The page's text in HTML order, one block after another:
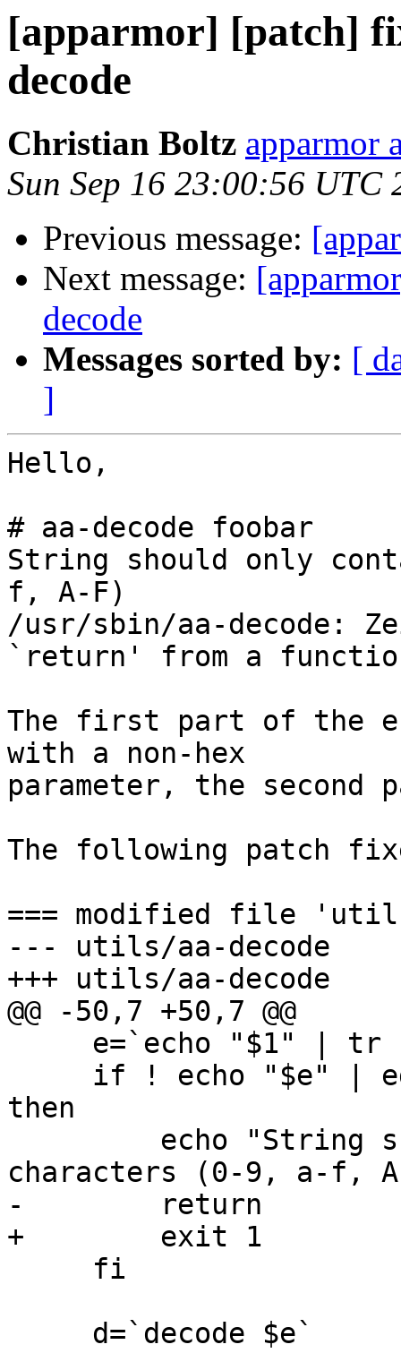
[apparmor] [patch]
decode
Christian Boltz apparmor
Sun Sep 16 23:00:56 UTC
Previous message:
Next message:
decode
Messages sorted by: [
]
Hello,
# aa-decode foobar
String should only
f, A-F)
/usr/sbin/aa-decode:
`return' from a
The first part of the
with a non-hex
parameter, the
The following patch
=== modified file
--- utils/aa-decode
+++ utils/aa-decode
@@ -50,7 +50,7 @@
then
characters (0-9, a-f,
-        return
+        exit 1